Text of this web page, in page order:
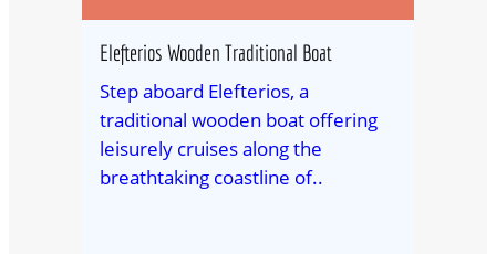
Elefterios Wooden Traditional Boat
Step aboard Elefterios, a
traditional wooden boat offering
leisurely cruises along the
breathtaking coastline of..